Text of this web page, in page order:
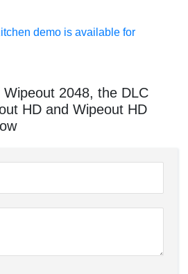
demo is available for
2048, the DLC
HD and Wipeout HD